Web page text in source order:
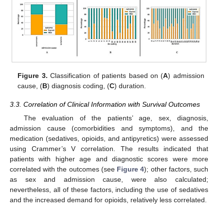
Figure 3. Classification of patients based on (A) admission
cause, (B) diagnosis coding, (C) duration.
3.3. Correlation of Clinical Information with Survival Outcomes
The evaluation of the patients’ age, sex, diagnosis,
admission cause (comorbidities and symptoms), and the
medication (sedatives, opioids, and antipyretics) were assessed
using Crammer’s V correlation. The results indicated that
patients with higher age and diagnostic scores were more
correlated with the outcomes (see Figure 4); other factors, such
as sex and admission cause, were also calculated;
nevertheless, all of these factors, including the use of sedatives
and the increased demand for opioids, relatively less correlated.